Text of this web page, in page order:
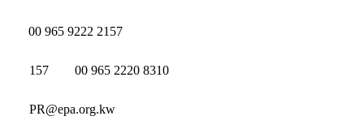
00 965 9222 2157
157 00 965 2220 8310
PR@epa.org.kw